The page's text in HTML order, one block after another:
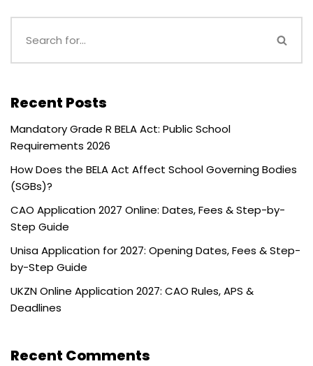
Recent Posts
Mandatory Grade R BELA Act: Public School
Requirements 2026
How Does the BELA Act Affect School Governing Bodies
(SGBs)?
CAO Application 2027 Online: Dates, Fees & Step-by-
Step Guide
Unisa Application for 2027: Opening Dates, Fees & Step-
by-Step Guide
UKZN Online Application 2027: CAO Rules, APS &
Deadlines
Recent Comments